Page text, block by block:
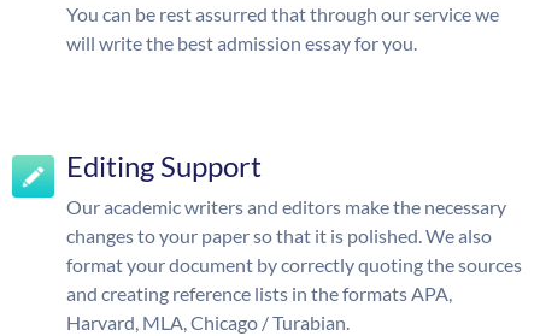
You can be rest assurred that through our service we
will write the best admission essay for you.
Editing Support
Our academic writers and editors make the necessary
changes to your paper so that it is polished. We also
format your document by correctly quoting the sources
and creating reference lists in the formats APA,
Harvard, MLA, Chicago / Turabian.